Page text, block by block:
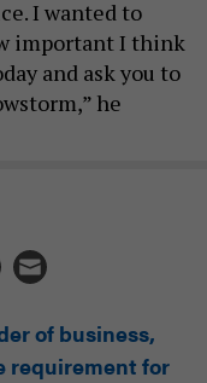
I wanted to
important I think
and ask you to
he
of business,
requirement for